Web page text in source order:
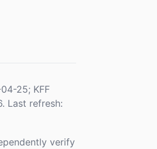
25; KFF
Last refresh:
verify